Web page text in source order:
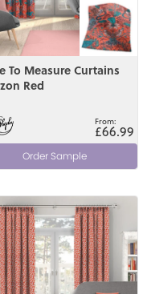
To Measure Curtains
Red
£66.99
Order Sample